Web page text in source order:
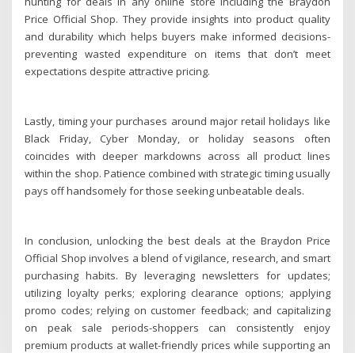
Price Official Shop. They provide insights into product quality
and durability which helps buyers make informed decisions-
preventing wasted expenditure on items that don’t meet
expectations despite attractive pricing.
Lastly, timing your purchases around major retail holidays like
Black Friday, Cyber Monday, or holiday seasons often
coincides with deeper markdowns across all product lines
within the shop. Patience combined with strategic timing usually
pays off handsomely for those seeking unbeatable deals.
In conclusion, unlocking the best deals at the Braydon Price
Official Shop involves a blend of vigilance, research, and smart
purchasing habits. By leveraging newsletters for updates;
utilizing loyalty perks; exploring clearance options; applying
promo codes; relying on customer feedback; and capitalizing
on peak sale periods-shoppers can consistently enjoy
premium products at wallet-friendly prices while supporting an